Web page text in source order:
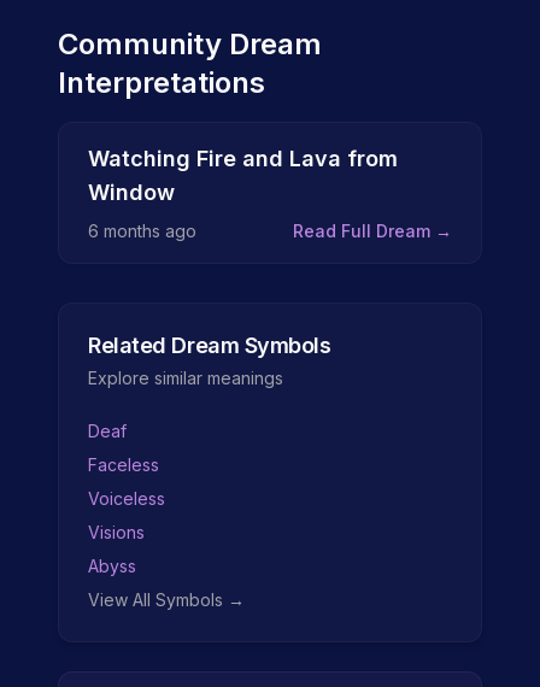
Community Dream
Interpretations
Watching Fire and Lava from
Window
6 months ago Read Full Dream →
Related Dream Symbols
Explore similar meanings
Deaf
Faceless
Voiceless
Visions
Abyss
View All Symbols →